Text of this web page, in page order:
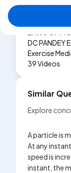
Exercise
DC PANDEY
Exercise
39Videos
Similar
Explore
A particle is
At any
speed is
instant, the